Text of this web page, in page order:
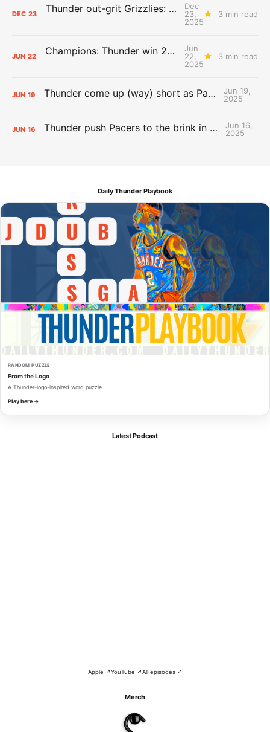
DEC 23 Thunder out-grit Grizzlies: The Day After Report
Dec
23,
2025
3 min read
JUN 22 Champions: Thunder win 2025 title over Pacers
Jun
22,
2025
3 min read
JUN 19 Thunder come up (way) short as Pacers force Game 7
Jun 19,
2025
JUN 16 Thunder push Pacers to the brink in 120-109 Game 5 dub
Jun 16,
2025
Daily Thunder Playbook
RANDOM PUZZLE
From the Logo
A Thunder-logo-inspired word puzzle.
Play here →
Latest Podcast
Apple ↗YouTube ↗All episodes ↗
Merch